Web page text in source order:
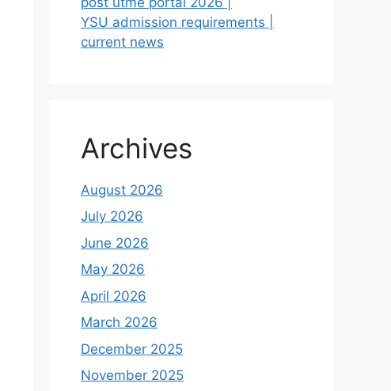
YSU admission requirements |
current news
Archives
August 2026
July 2026
June 2026
May 2026
April 2026
March 2026
December 2025
November 2025